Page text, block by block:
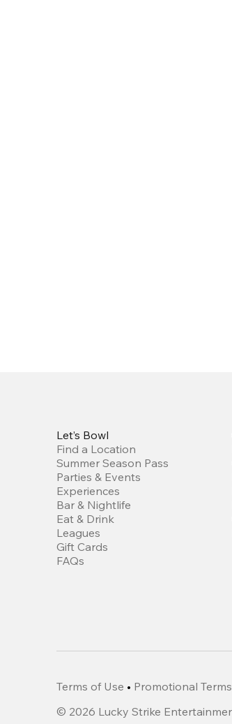
Let’s Bowl
Find a Location
Summer Season Pass
Parties & Events
Experiences
Bar & Nightlife
Eat & Drink
Leagues
Gift Cards
FAQs
Terms of Use • Promotional
© 2026 Lucky Strike